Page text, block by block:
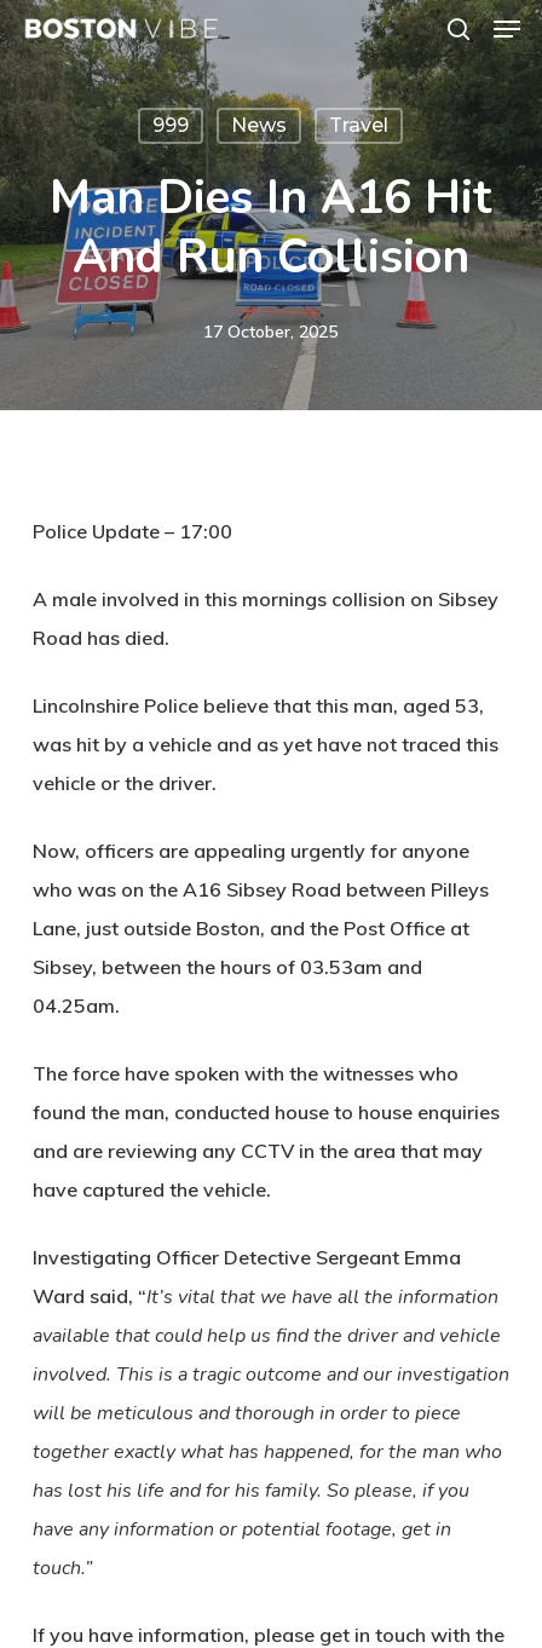
Skip
to
main
content
search
999 News Travel
Man Dies In A16 Hit
And Run Collision
17 October, 2025
Police Update – 17:00
A male involved in this mornings collision on Sibsey
Road has died.
Lincolnshire Police believe that this man, aged 53,
was hit by a vehicle and as yet have not traced this
vehicle or the driver.
Now, officers are appealing urgently for anyone
who was on the A16 Sibsey Road between Pilleys
Lane, just outside Boston, and the Post Office at
Sibsey, between the hours of 03.53am and
04.25am.
The force have spoken with the witnesses who
found the man, conducted house to house enquiries
and are reviewing any CCTV in the area that may
have captured the vehicle.
Investigating Officer Detective Sergeant Emma
Ward said, “It’s vital that we have all the information
available that could help us find the driver and vehicle
involved. This is a tragic outcome and our investigation
will be meticulous and thorough in order to piece
together exactly what has happened, for the man who
has lost his life and for his family. So please, if you
have any information or potential footage, get in
touch.”
If you have information, please get in touch with the
Close
Menu